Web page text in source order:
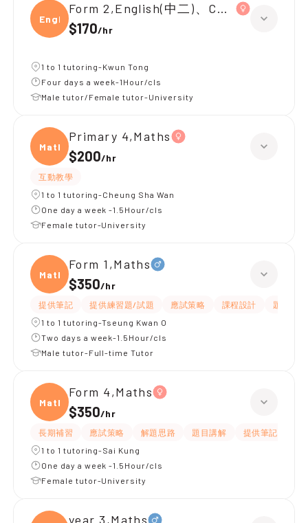
Engli
Form 2,English(中二)、Chinese(中二)
$170/hr
1 to 1 tutoring-Kwun Tong
Four days a week-1Hour/cls
Male tutor/Female tutor-University
Maths
Primary 4,Maths
$200/hr
互動教學
1 to 1 tutoring-Cheung Sha Wan
One day a week -1.5Hour/cls
Female tutor-University
Maths
Form 1,Maths
$350/hr
提供筆記 提供練習題/試題 應試策略 課程設計
題目講解
1 to 1 tutoring-Tseung Kwan O
Two days a week-1.5Hour/cls
Male tutor-Full-time Tutor
Maths
Form 4,Maths
$350/hr
長期補習 應試策略 解題思路 題目講解 提供筆記
1 to 1 tutoring-Sai Kung
One day a week -1.5Hour/cls
Female tutor-University
year 3,Maths